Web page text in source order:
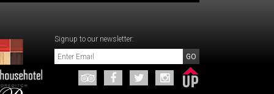
Signup to our newsletter: